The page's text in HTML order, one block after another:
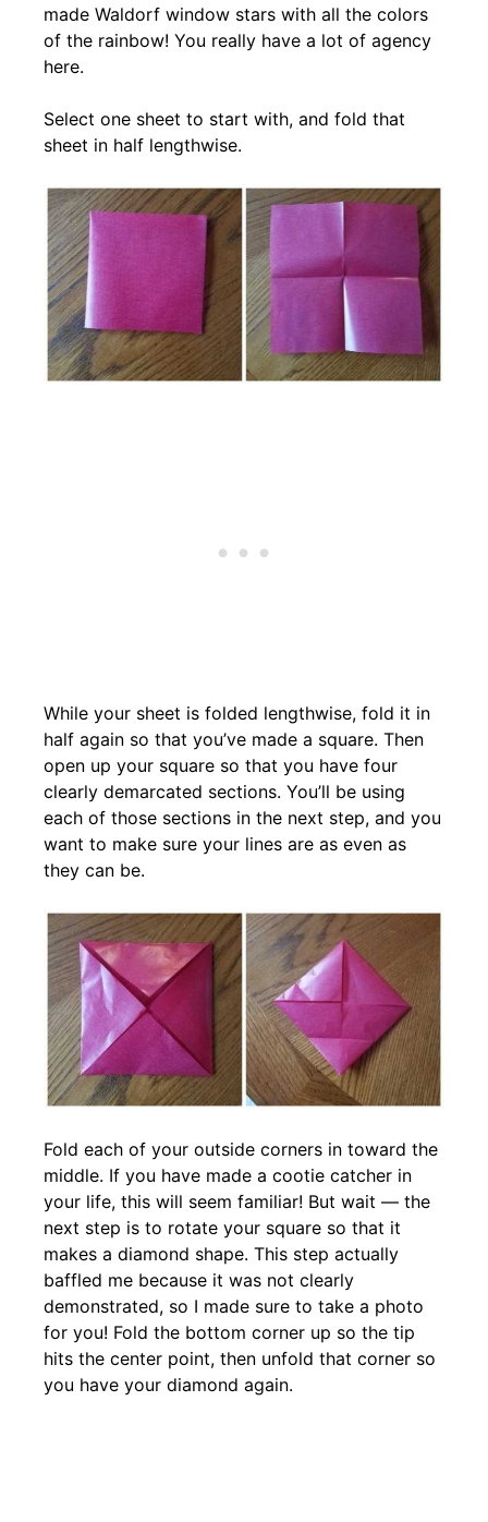
made Waldorf window stars with all the colors
of the rainbow! You really have a lot of agency
here.
Select one sheet to start with, and fold that
sheet in half lengthwise.
While your sheet is folded lengthwise, fold it in
half again so that you’ve made a square. Then
open up your square so that you have four
clearly demarcated sections. You’ll be using
each of those sections in the next step, and you
want to make sure your lines are as even as
they can be.
Fold each of your outside corners in toward the
middle. If you have made a cootie catcher in
your life, this will seem familiar! But wait — the
next step is to rotate your square so that it
makes a diamond shape. This step actually
baffled me because it was not clearly
demonstrated, so I made sure to take a photo
for you! Fold the bottom corner up so the tip
hits the center point, then unfold that corner so
you have your diamond again.